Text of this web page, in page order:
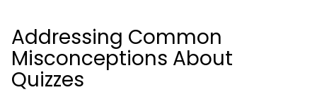
Addressing Common
Misconceptions About
Quizzes